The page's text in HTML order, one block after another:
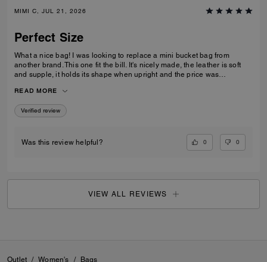
MIMI C, JUL 21, 2026
Perfect Size
What a nice bag! I was looking to replace a mini bucket bag from
another brand. This one fit the bill. It's nicely made, the leather is soft
and supple, it holds its shape when upright and the price was
don't like to carry big bags - this one holds a lot for its size. I ordered a
chain to wear it as a shoulder bag.
READ MORE
Verified review
Was this review helpful? 0 0
VIEW ALL REVIEWS
Outlet / Women's / Bags